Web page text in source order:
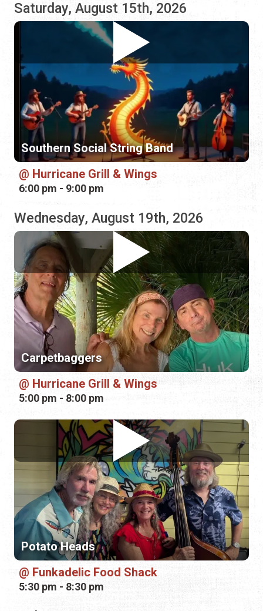
Southern Social String Band
Hurricane Grill & Wings
6:00 pm - 9:00 pm
Wednesday, August 19th, 2026
Carpetbaggers
Hurricane Grill & Wings
5:00 pm - 8:00 pm
Potato Heads
Funkadelic Food Shack
5:30 pm - 8:30 pm
Friday, August 21st, 2026